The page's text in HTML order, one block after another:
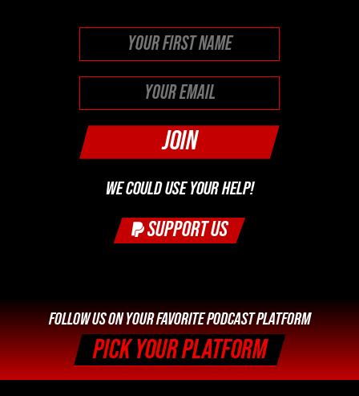
WE COULD USE YOUR HELP!
SUPPORT US
FOLLOW US ON YOUR FAVORITE PODCAST PLATFORM
PICK YOUR PLATFORM